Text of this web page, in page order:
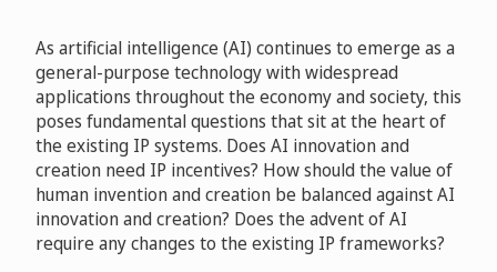
As artificial intelligence (AI) continues to emerge as a
general-purpose technology with widespread
applications throughout the economy and society, this
poses fundamental questions that sit at the heart of
the existing IP systems. Does AI innovation and
creation need IP incentives? How should the value of
human invention and creation be balanced against AI
innovation and creation? Does the advent of AI
require any changes to the existing IP frameworks?